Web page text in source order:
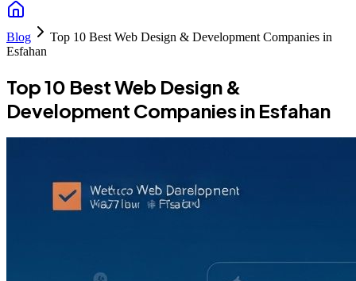
Blog
Top 10 Best Web Design & Development Companies in
Esfahan
Top 10 Best Web Design &
Development Companies in Esfahan